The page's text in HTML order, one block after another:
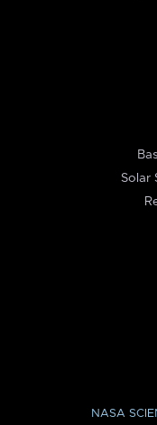
Solar
NASA